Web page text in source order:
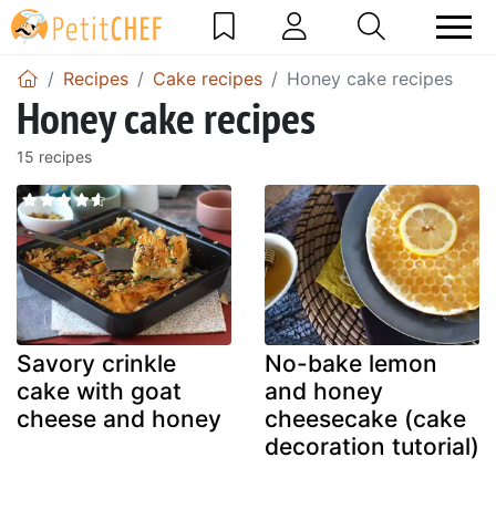
Recipes Cake recipes Honey cake recipes
Honey cake recipes
15 recipes
Savory crinkle
cake with goat
cheese and honey
No-bake lemon
and honey
cheesecake (cake
decoration tutorial)